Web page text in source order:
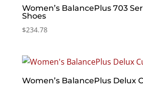
Women’s BalancePlus 703
Shoes
$234.78
Women’s BalancePlus Delux